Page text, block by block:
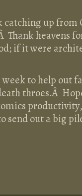
catching up
Thank heavens
if it were
to help out
throes.Â
send out a big